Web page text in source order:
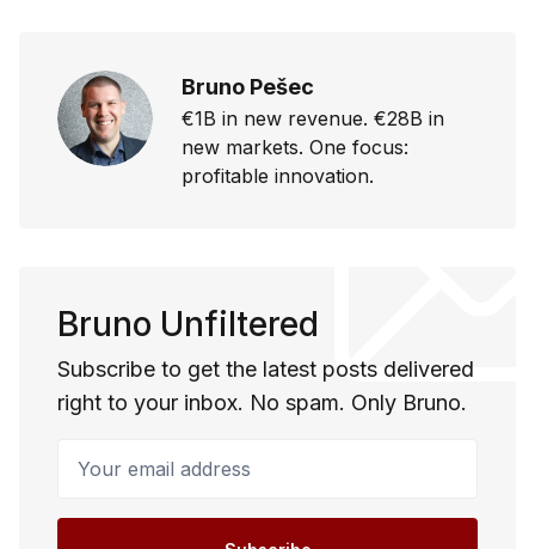
Bruno Pešec
€1B in new revenue. €28B in
new markets. One focus:
profitable innovation.
Bruno Unfiltered
Subscribe to get the latest posts delivered
right to your inbox. No spam. Only Bruno.